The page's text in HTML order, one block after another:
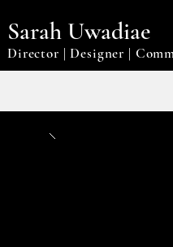
Sarah Uwadiae
Director | Designer |